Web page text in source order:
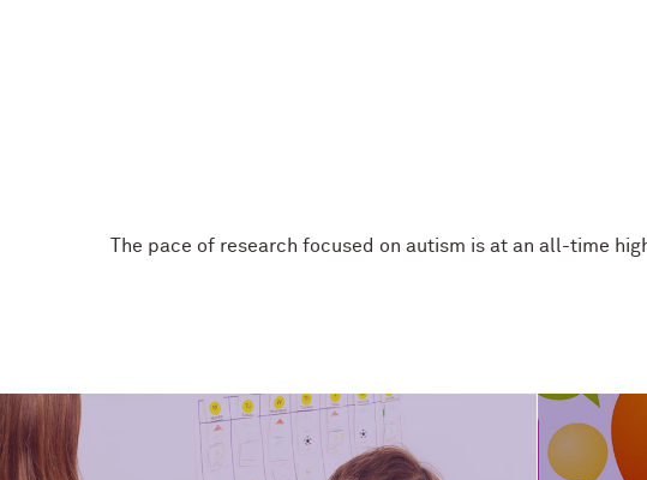
The pace of research focused on autism is at an all-time